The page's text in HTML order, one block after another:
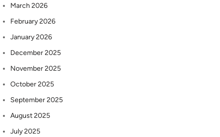
March 2026
February 2026
January 2026
December 2025
November 2025
October 2025
September 2025
August 2025
July 2025